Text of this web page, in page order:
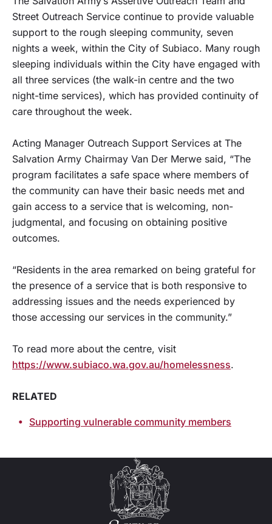
Street Outreach Service continue to provide valuable
support to the rough sleeping community, seven
nights a week, within the City of Subiaco. Many rough
sleeping individuals within the City have engaged with
all three services (the walk-in centre and the two
night-time services), which has provided continuity of
care throughout the week.
Acting Manager Outreach Support Services at The
Salvation Army Chairmay Van Der Merwe said, “The
program facilitates a safe space where members of
the community can have their basic needs met and
gain access to a service that is welcoming, non-
judgmental, and focusing on obtaining positive
outcomes.
“Residents in the area remarked on being grateful for
the presence of a service that is both responsive to
addressing issues and the needs experienced by
those accessing our services in the community.”
To read more about the centre, visit
https://www.subiaco.wa.gov.au/homelessness.
RELATED
Supporting vulnerable community members